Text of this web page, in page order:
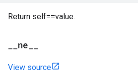
Return self==value.
ne
View source